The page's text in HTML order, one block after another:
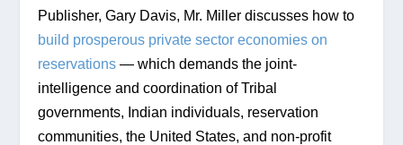
build prosperous private sector economies on
reservations — which demands the joint-
intelligence and coordination of Tribal
governments, Indian individuals, reservation
communities, the United States, and non-profit